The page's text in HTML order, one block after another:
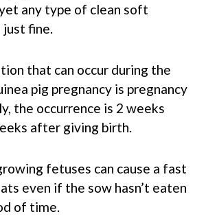
any type of clean soft
just fine.
that can occur during the
pig pregnancy is pregnancy
the occurrence is 2 weeks
after giving birth.
fetuses can cause a fast
even if the sow hasn’t eaten
of time.